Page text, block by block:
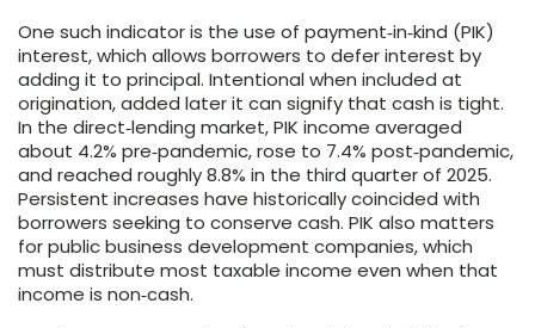
One such indicator is the use of payment‑in‑kind (PIK)
interest, which allows borrowers to defer interest by
adding it to principal. Intentional when included at
origination, added later it can signify that cash is tight.
In the direct‑lending market, PIK income averaged
about 4.2% pre‑pandemic, rose to 7.4% post‑pandemic,
and reached roughly 8.8% in the third quarter of 2025.
Persistent increases have historically coincided with
borrowers seeking to conserve cash. PIK also matters
for public business development companies, which
must distribute most taxable income even when that
income is non‑cash.